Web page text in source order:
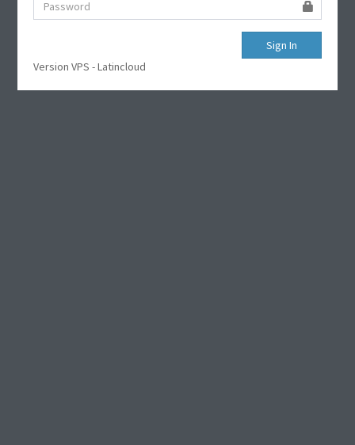
Sign In
Version VPS - Latincloud